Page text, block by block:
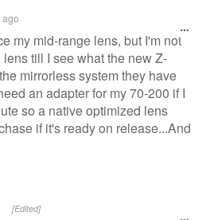
my mid-range lens, but I'm not
till I see what the new Z-
mirrorless system they have
an adapter for my 70-200 if I
so a native optimized lens
if it's ready on release...And
[Edited]